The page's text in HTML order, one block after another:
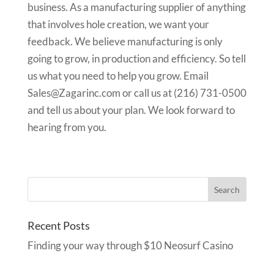
business. As a manufacturing supplier of anything
that involves hole creation, we want your
feedback. We believe manufacturing is only
going to grow, in production and efficiency. So tell
us what you need to help you grow. Email
Sales@Zagarinc.com or call us at (216) 731-0500
and tell us about your plan. We look forward to
hearing from you.
Recent Posts
Finding your way through $10 Neosurf Casino